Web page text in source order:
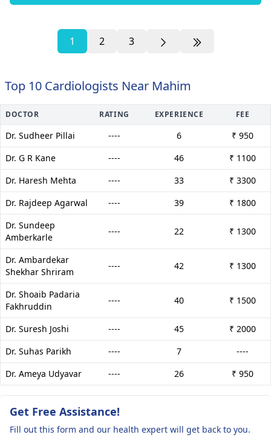
1 2 3
Top 10 Cardiologists Near Mahim
DOCTOR RATING EXPERIENCE FEE
Dr. Sudheer Pillai ---- 6
₹ 950
Dr. G R Kane
---- 46
₹ 1100
Dr. Haresh Mehta
---- 33
₹ 3300
Dr. Rajdeep Agarwal
---- 39
₹ 1800
Dr. Sundeep
Amberkarle
---- 22 ₹ 1300
Dr. Ambardekar
Shekhar Shriram
---- 42 ₹ 1300
Dr. Shoaib Padaria
Fakhruddin
---- 40 ₹ 1500
Dr. Suresh Joshi ---- 45
₹ 2000
Dr. Suhas Parikh
---- 7
----
Dr. Ameya Udyavar
---- 26 ₹ 950
Get Free Assistance!
Fill out this form and our health expert will get back to you.